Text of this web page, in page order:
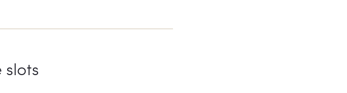
slots